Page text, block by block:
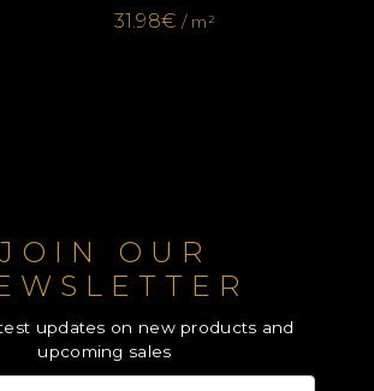
31.98€ / m²
JOIN OUR
updates on new products and
upcoming sales